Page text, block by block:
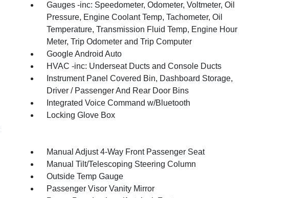
Gauges -inc: Speedometer, Odometer, Voltmeter, Oil
Pressure, Engine Coolant Temp, Tachometer, Oil
Temperature, Transmission Fluid Temp, Engine Hour
Meter, Trip Odometer and Trip Computer
Google Android Auto
HVAC -inc: Underseat Ducts and Console Ducts
Instrument Panel Covered Bin, Dashboard Storage,
Driver / Passenger And Rear Door Bins
Integrated Voice Command w/Bluetooth
Locking Glove Box
Manual Adjust 4-Way Front Passenger Seat
Manual Tilt/Telescoping Steering Column
Outside Temp Gauge
Passenger Visor Vanity Mirror